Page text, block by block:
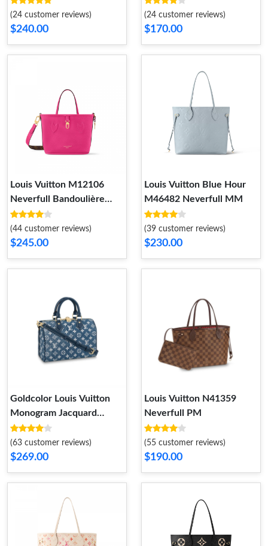
(24 customer reviews)
$240.00
(24 customer reviews)
$170.00
Louis Vuitton M12106
Neverfull Bandoulière
Inside Out BB Rose
(44 customer reviews)
$245.00
Louis Vuitton Blue Hour
M46482 Neverfull MM
(39 customer reviews)
$230.00
Goldcolor Louis Vuitton
Monogram Jacquard
Denim Speedy
Bandouliere 25 Blue
(63 customer reviews)
$269.00
Louis Vuitton N41359
Neverfull PM
(55 customer reviews)
$190.00